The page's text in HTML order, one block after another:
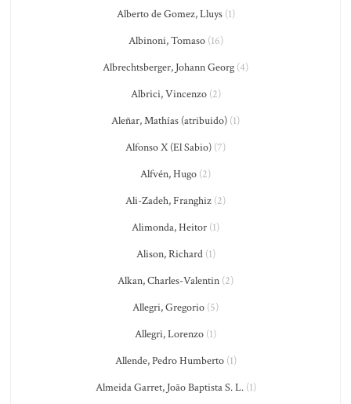
Alberto de Gomez, Lluys(1)
Albinoni, Tomaso(16)
Albrechtsberger, Johann Georg (4)
Albrici, Vincenzo(2)
Aleñar, Mathías (atribuido) (1)
Alfonso X (El Sabio) (7)
Alfvén, Hugo (2)
Ali-Zadeh, Franghiz (2)
Alimonda, Heitor (1)
Alison, Richard(1)
Alkan, Charles-Valentin (2)
Allegri, Gregorio (5)
Allegri, Lorenzo (1)
Allende, Pedro Humberto(1)
Almeida Garret, João Baptista S. L.(1)